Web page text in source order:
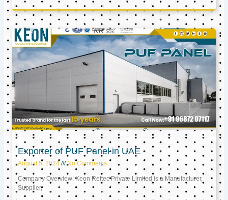
Exporter of PUF Panel in UAE
August 5, 2024 No Comments
Company Overview: Keon Reftec Private Limited is a Manufacturer,
Supplier,